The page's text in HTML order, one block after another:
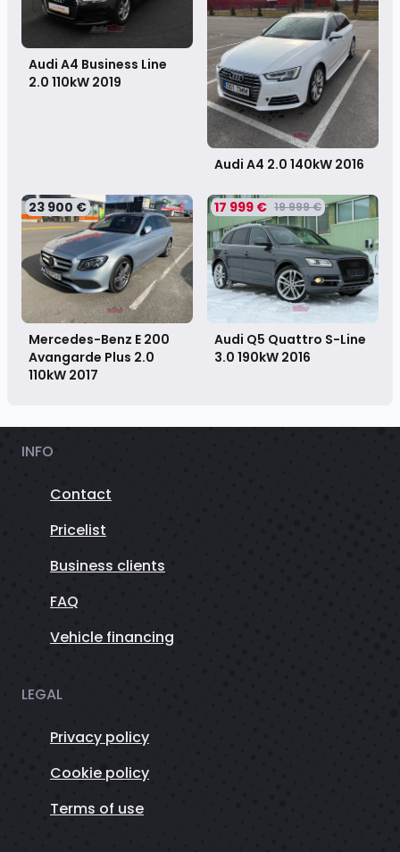
Audi A4 Business Line
2.0 110kW 2019
Audi A4 2.0 140kW 2016
23 900 €
Mercedes-Benz E 200
Avangarde Plus 2.0
110kW 2017
17 999 € 19 999 €
Audi Q5 Quattro S-Line
3.0 190kW 2016
INFO
Contact
Pricelist
Business clients
FAQ
Vehicle financing
LEGAL
Privacy policy
Cookie policy
Terms of use